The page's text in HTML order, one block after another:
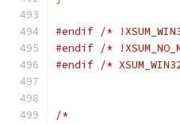
#endif /*
#endif /*
#endif /*
/*